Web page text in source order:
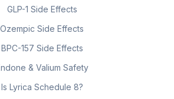
GLP-1 Side Effects
Ozempic Side Effects
BPC-157 Side Effects
& Valium Safety
Is Lyrica Schedule 8?